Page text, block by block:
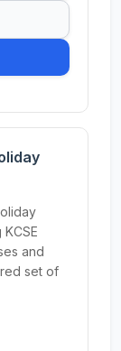
and
set of